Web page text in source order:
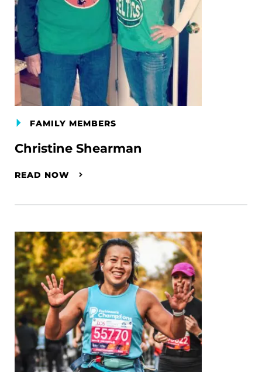
FAMILY MEMBERS
Christine Shearman
READ NOW